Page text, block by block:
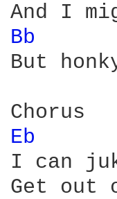
Bb
But
Eb
I can
Get out